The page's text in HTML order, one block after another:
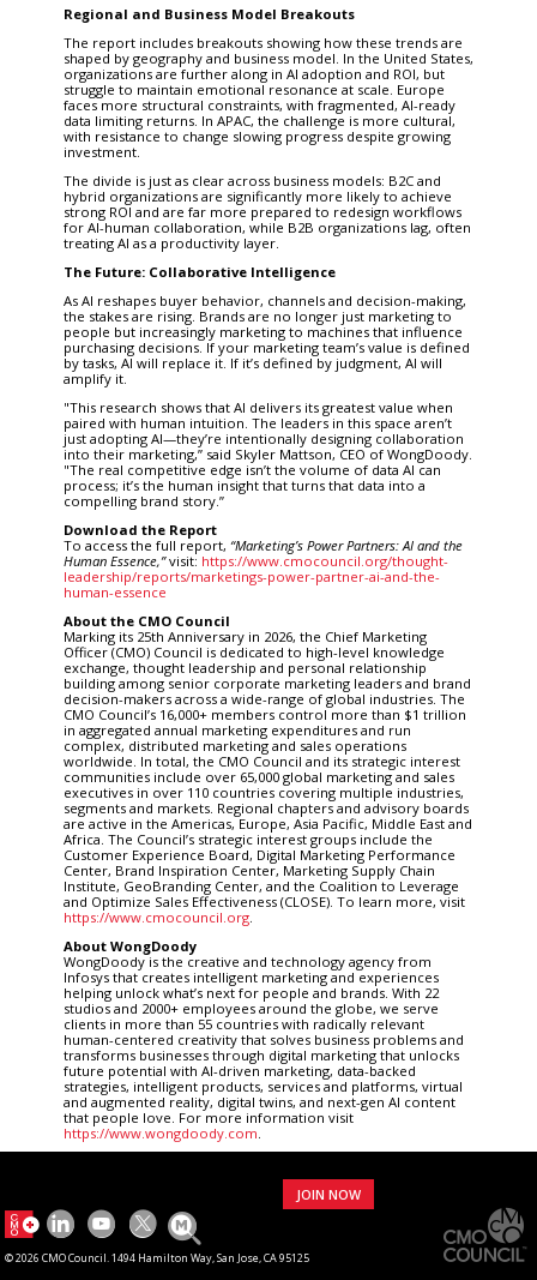
Regional and Business Model Breakouts
The report includes breakouts showing how these trends are
shaped by geography and business model. In the United States,
organizations are further along in AI adoption and ROI, but
struggle to maintain emotional resonance at scale. Europe
faces more structural constraints, with fragmented, AI-ready
data limiting returns. In APAC, the challenge is more cultural,
with resistance to change slowing progress despite growing
investment.
The divide is just as clear across business models: B2C and
hybrid organizations are significantly more likely to achieve
strong ROI and are far more prepared to redesign workflows
for AI-human collaboration, while B2B organizations lag, often
treating AI as a productivity layer.
The Future: Collaborative Intelligence
As AI reshapes buyer behavior, channels and decision-making,
the stakes are rising. Brands are no longer just marketing to
people but increasingly marketing to machines that influence
purchasing decisions. If your marketing team’s value is defined
by tasks, AI will replace it. If it’s defined by judgment, AI will
amplify it.
"This research shows that AI delivers its greatest value when
paired with human intuition. The leaders in this space aren’t
just adopting AI—they’re intentionally designing collaboration
into their marketing,” said Skyler Mattson, CEO of WongDoody.
"The real competitive edge isn’t the volume of data AI can
process; it’s the human insight that turns that data into a
compelling brand story.”
Download the Report
To access the full report, “Marketing’s Power Partners: AI and the
Human Essence,”visit: https://www.cmocouncil.org/thought-
leadership/reports/marketings-power-partner-ai-and-the-
human-essence
About the CMO Council
Marking its 25th Anniversary in 2026, the Chief Marketing
Officer (CMO) Council is dedicated to high-level knowledge
exchange, thought leadership and personal relationship
building among senior corporate marketing leaders and brand
decision-makers across a wide-range of global industries. The
CMO Council’s 16,000+ members control more than $1 trillion
in aggregated annual marketing expenditures and run
complex, distributed marketing and sales operations
worldwide. In total, the CMO Council and its strategic interest
communities include over 65,000 global marketing and sales
executives in over 110 countries covering multiple industries,
segments and markets. Regional chapters and advisory boards
are active in the Americas, Europe, Asia Pacific, Middle East and
Africa. The Council’s strategic interest groups include the
Customer Experience Board, Digital Marketing Performance
Center, Brand Inspiration Center, Marketing Supply Chain
Institute, GeoBranding Center, and the Coalition to Leverage
and Optimize Sales Effectiveness (CLOSE). To learn more, visit
https://www.cmocouncil.org.
About WongDoody
WongDoody is the creative and technology agency from
Infosys that creates intelligent marketing and experiences
helping unlock what’s next for people and brands. With 22
studios and 2000+ employees around the globe, we serve
clients in more than 55 countries with radically relevant
human-centered creativity that solves business problems and
transforms businesses through digital marketing that unlocks
future potential with AI-driven marketing, data-backed
strategies, intelligent products, services and platforms, virtual
and augmented reality, digital twins, and next-gen AI content
that people love. For more information visit
https://www.wongdoody.com
JOIN NOW
© 2026 CMO Council. 1494 Hamilton Way, San Jose, CA 95125